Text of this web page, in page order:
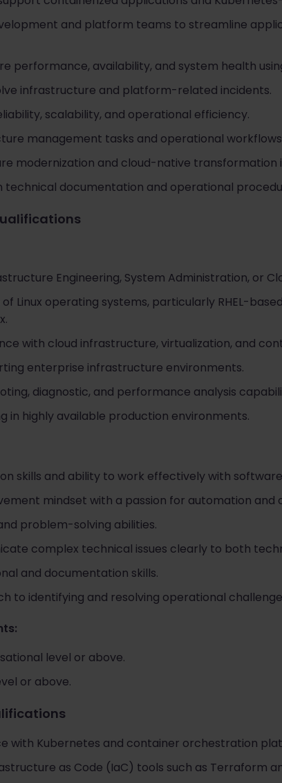
and platform teams to streamline
performance, availability, and system health
infrastructure and platform-related incidents.
scalability, and operational efficiency.
management tasks and operational
modernization and cloud-native transformation
technical documentation and operational
Engineering, System Administration, or
Linux operating systems, particularly RHEL-
with cloud infrastructure, virtualization, and
enterprise infrastructure environments.
diagnostic, and performance analysis
in highly available production environments.
skills and ability to work effectively with
mindset with a passion for automation and
problem-solving abilities.
complex technical issues clearly to both
and documentation skills.
to identifying and resolving operational
level or above.
or above.
with Kubernetes and container orchestration
as Code (IaC) tools such as Terraform